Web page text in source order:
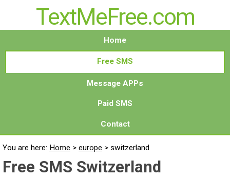
TextMeFree.com
Home
Free SMS
Message APPs
Paid SMS
Contact
You are here: Home > europe > switzerland
Free SMS Switzerland